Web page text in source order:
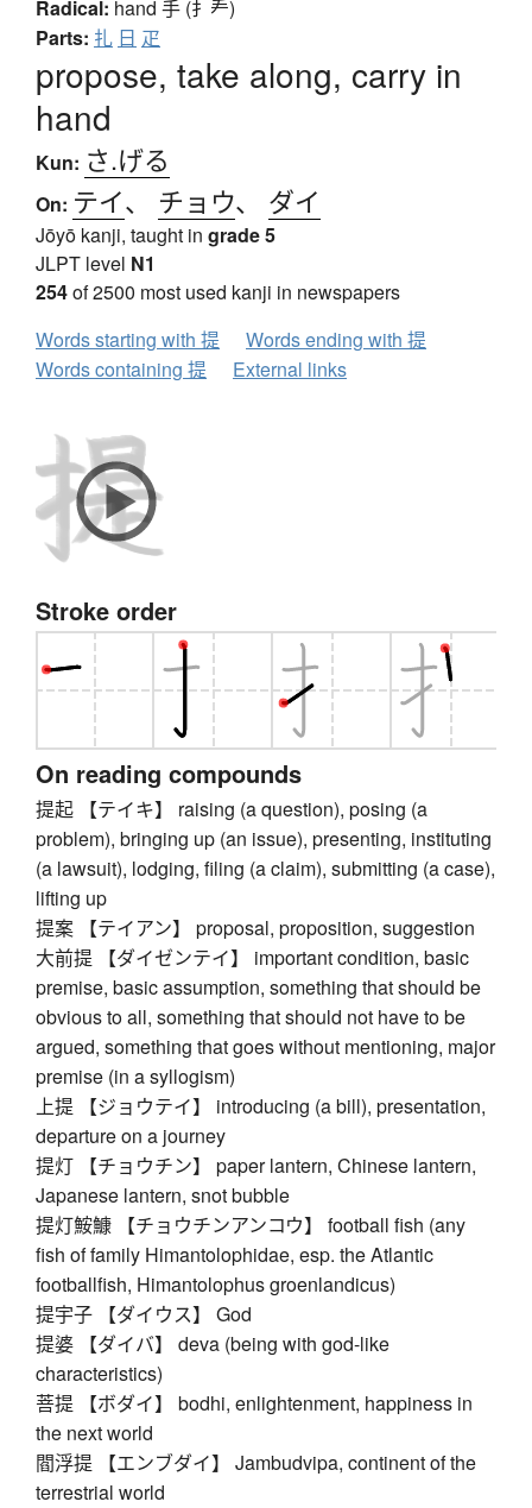
Radical: hand 手 (扌龵)
Parts: 扎 日 疋
propose, take along, carry in
hand
Kun: さ.げる
On: テイ、 チョウ、 ダイ
Jōyō kanji, taught in grade 5
JLPT level N1
254of 2500 most used kanji in newspapers
Words starting with 提
Words ending with 提
Words containing 提
External links
Stroke order
On reading compounds
提起 【テイキ】 raising (a question), posing (a
problem), bringing up (an issue), presenting, instituting
(a lawsuit), lodging, filing (a claim), submitting (a case),
lifting up
提案 【テイアン】 proposal, proposition, suggestion
大前提 【ダイゼンテイ】 important condition, basic
premise, basic assumption, something that should be
obvious to all, something that should not have to be
argued, something that goes without mentioning, major
premise (in a syllogism)
上提 【ジョウテイ】 introducing (a bill), presentation,
departure on a journey
提灯 【チョウチン】 paper lantern, Chinese lantern,
Japanese lantern, snot bubble
提灯鮟鱇 【チョウチンアンコウ】 football fish (any
fish of family Himantolophidae, esp. the Atlantic
footballfish, Himantolophus groenlandicus)
提宇子 【ダイウス】 God
提婆 【ダイバ】 deva (being with god-like
characteristics)
菩提 【ボダイ】 bodhi, enlightenment, happiness in
the next world
閻浮提 【エンブダイ】 Jambudvipa, continent of the
terrestrial world